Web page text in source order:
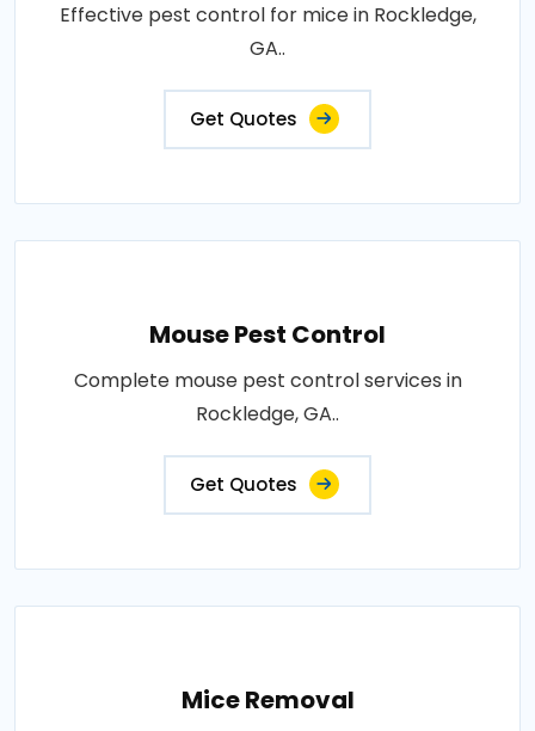
Effective pest control for mice in Rockledge,
GA..
Get Quotes
Mouse Pest Control
Complete mouse pest control services in
Rockledge, GA..
Get Quotes
Mice Removal